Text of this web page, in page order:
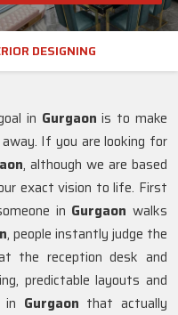
DESIGNING
in Gurgaonis to make
If you are looking for
, although we are based
exact vision to life. First
in Gurgaon walks
, people instantly judge the
the reception desk and
predictable layouts and
in Gurgaon that actually